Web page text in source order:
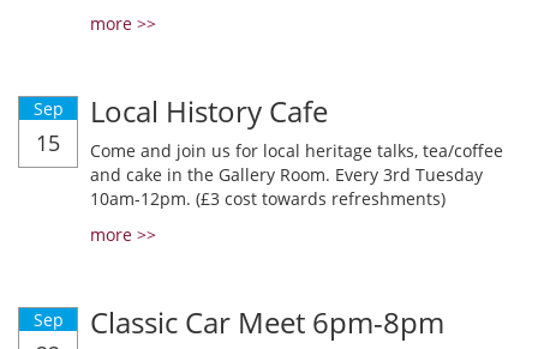
more >>
Sep
15
Local History Cafe
Come and join us for local heritage talks, tea/coffee
and cake in the Gallery Room. Every 3rd Tuesday
10am-12pm. (£3 cost towards refreshments)
more >>
Sep Classic Car Meet 6pm-8pm